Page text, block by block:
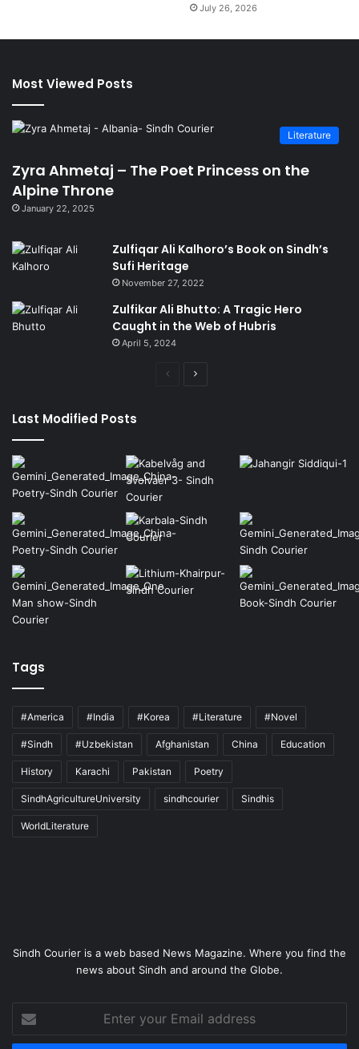
July 26, 2026
Most Viewed Posts
Literature
Zyra Ahmetaj – The Poet Princess on the
Alpine Throne
January 22, 2025
Zulfiqar Ali Kalhoro’s Book on Sindh’s
Sufi Heritage
November 27, 2022
Zulfikar Ali Bhutto: A Tragic Hero
Caught in the Web of Hubris
April 5, 2024
Previous
Last Modified Posts
Tags
#America #India #Korea #Literature #Novel
#Sindh #Uzbekistan Afghanistan China Education
History Karachi Pakistan Poetry
SindhAgricultureUniversity sindhcourier Sindhis
WorldLiterature
Sindh Courier is a web based News Magazine. Where you find the
news about Sindh and around the Globe.
your
Email